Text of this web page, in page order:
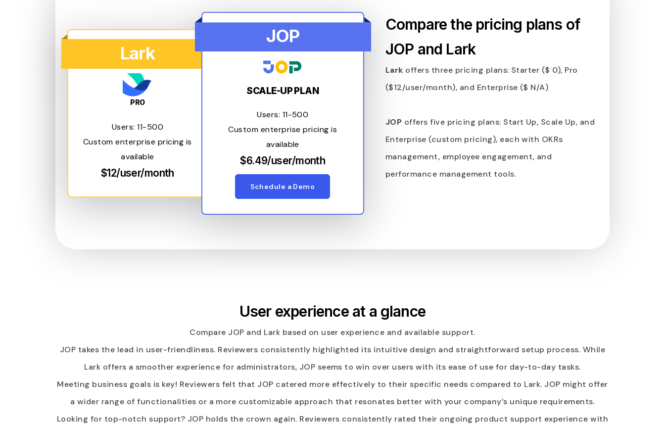
Lark
PRO
Users: 11-500
Custom enterprise pricing is
available
$12/user/month
JOP
SCALE-UP PLAN
Users: 11-500
Custom enterprise pricing is
available
$6.49/user/month
Schedule a Demo
Compare the pricing plans of
JOP and Lark
Lark offers three pricing plans: Starter ($ 0), Pro
($12/user/month), and Enterprise ($ N/A)
JOP offers five pricing plans: Start Up, Scale Up, and
Enterprise (custom pricing), each with OKRs
management, employee engagement, and
performance management tools.
User experience at a glance
Compare JOP and Lark based on user experience and available support.
JOP takes the lead in user-friendliness. Reviewers consistently highlighted its intuitive design and straightforward setup process. While
Lark offers a smoother experience for administrators, JOP seems to win over users with its ease of use for day-to-day tasks.
Meeting business goals is key! Reviewers felt that JOP catered more effectively to their specific needs compared to Lark. JOP might offer
a wider range of functionalities or a more customizable approach that resonates better with your company’s unique requirements.
Looking for top-notch support? JOP holds the crown again. Reviewers consistently rated their ongoing product support experience with